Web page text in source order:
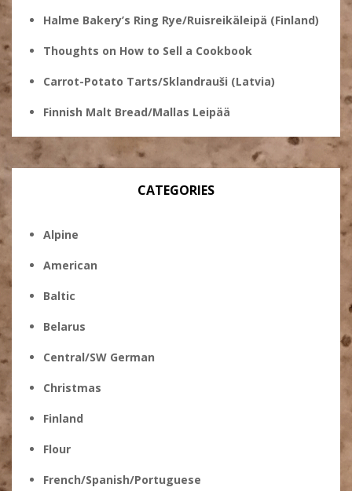
Halme Bakery’s Ring Rye/Ruisreikäleipä (Finland)
Thoughts on How to Sell a Cookbook
Carrot-Potato Tarts/Sklandrauši (Latvia)
Finnish Malt Bread/Mallas Leipää
CATEGORIES
Alpine
American
Baltic
Belarus
Central/SW German
Christmas
Finland
Flour
French/Spanish/Portuguese